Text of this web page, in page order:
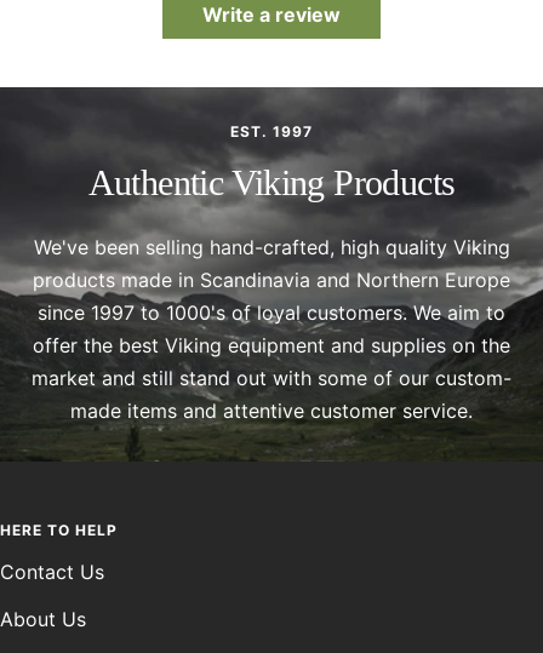
Write a review
EST. 1997
Authentic Viking Products
We've been selling hand-crafted, high quality Viking
products made in Scandinavia and Northern Europe
since 1997 to 1000's of loyal customers. We aim to
offer the best Viking equipment and supplies on the
market and still stand out with some of our custom-
made items and attentive customer service.
HERE TO HELP
Contact Us
About Us